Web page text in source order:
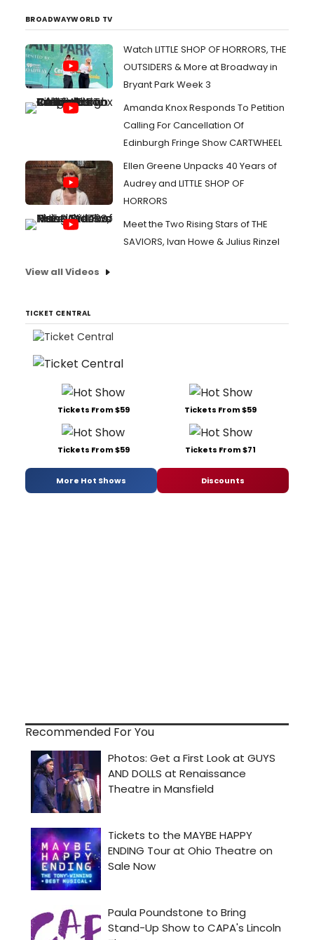
BROADWAYWORLD TV
Watch LITTLE SHOP OF HORRORS, THE
OUTSIDERS & More at Broadway in
Bryant Park Week 3
Amanda Knox Responds To Petition
Calling For Cancellation Of
Edinburgh Fringe Show CARTWHEEL
Ellen Greene Unpacks 40 Years of
Audrey and LITTLE SHOP OF
HORRORS
Meet the Two Rising Stars of THE
SAVIORS, Ivan Howe & Julius Rinzel
View all Videos
TICKET CENTRAL
Tickets From $59 Tickets From $59
Tickets From $59 Tickets From $71
More Hot Shows Discounts
Recommended For You